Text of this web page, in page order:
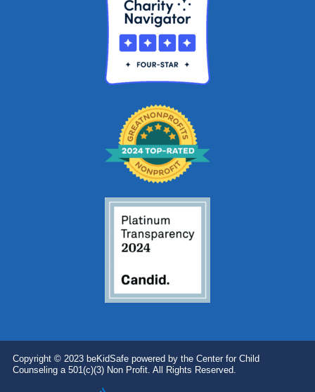
Copyright © 2023 beKidSafe powered by the Center for Child
Counseling a 501(c)(3) Non Profit. All Rights Reserved.